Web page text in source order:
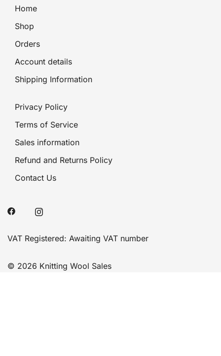
Home
Shop
Orders
Account details
Shipping Information
Privacy Policy
Terms of Service
Sales information
Refund and Returns Policy
Contact Us
VAT Registered: Awaiting VAT number
© 2026 Knitting Wool Sales